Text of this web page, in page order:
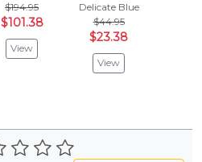
$194.95
$101.38
View
Delicate Blue
$44.95
$23.38
View